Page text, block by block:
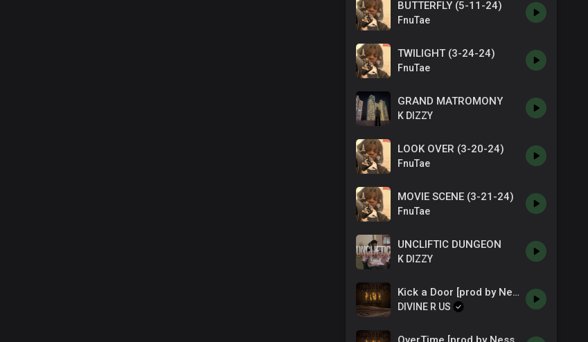
BUTTERFLY (5-11-24)
FnuTae
TWILIGHT (3-24-24)
FnuTae
GRAND MATROMONY
K DIZZY
LOOK OVER (3-20-24)
FnuTae
MOVIE SCENE (3-21-24)
FnuTae
UNCLIFTIC DUNGEON
K DIZZY
Kick a Door [prod by NessBeats]
DIVINE R US